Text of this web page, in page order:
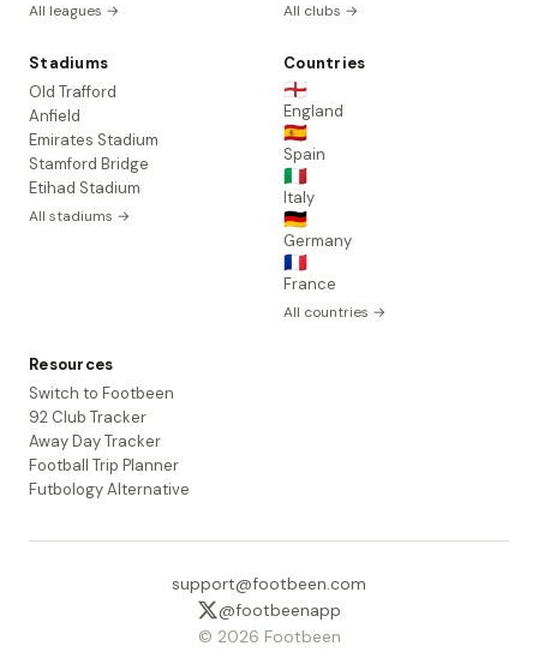
All leagues → All clubs →
Stadiums
Old Trafford
Anfield
Emirates Stadium
Stamford Bridge
Etihad Stadium
All stadiums →
Countries
🏴󠁧󠁢󠁥󠁮󠁧󠁿
England
🇪🇸
Spain
🇮🇹
Italy
🇩🇪
Germany
🇫🇷
France
All countries →
Resources
Switch to Footbeen
92 Club Tracker
Away Day Tracker
Football Trip Planner
Futbology Alternative
support@footbeen.com
@footbeenapp
© 2026 Footbeen